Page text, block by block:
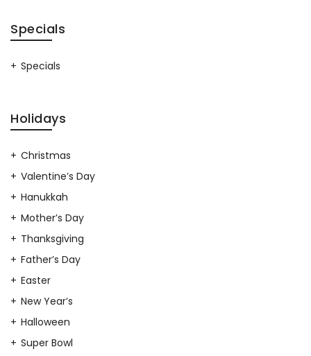
Specials
Specials
Holidays
Christmas
Valentine’s Day
Hanukkah
Mother’s Day
Thanksgiving
Father’s Day
Easter
New Year’s
Halloween
Super Bowl